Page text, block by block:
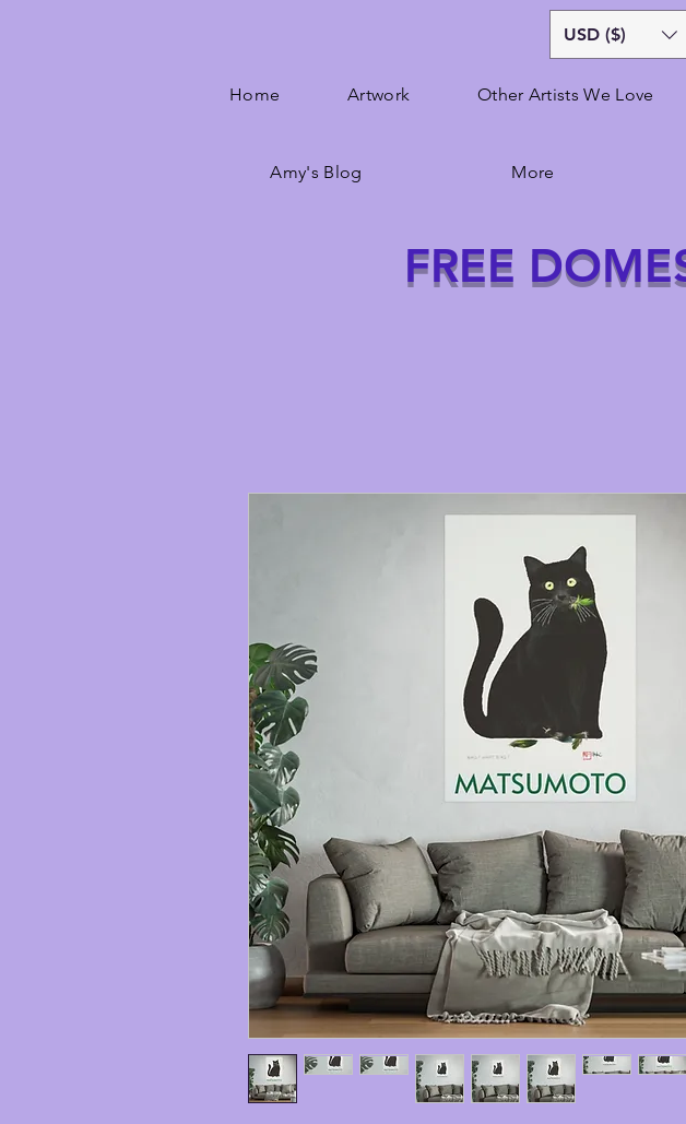
USD ($)
Home Artwork Other Artists We Love
Amy's Blog More
FREE